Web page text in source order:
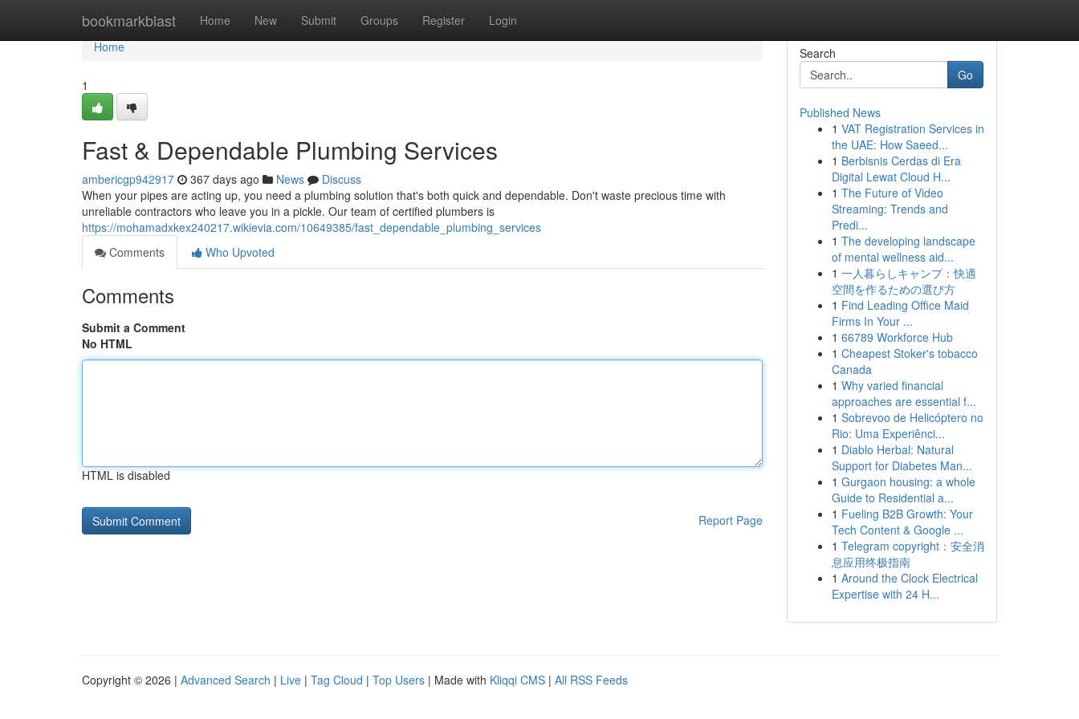
bookmarkblast Home New Submit Groups Register Login
Home
Home
1
Fast & Dependable Plumbing Services
ambericgp942917 367 days ago News
Discuss
When your pipes are acting up, you need a plumbing solution that's both quick and dependable. Don't waste precious time with
unreliable contractors who leave you in a pickle. Our team of certified plumbers is
https://mohamadxkex240217.wikievia.com/10649385/fast_dependable_plumbing_services
Comments
Who Upvoted
Comments
Submit a Comment
No HTML
HTML is disabled
Report Page
Search
Go
Published News
1 VAT Registration Services in
the UAE: How Saeed...
1 Berbisnis Cerdas di Era
Digital Lewat Cloud H...
1 The Future of Video
Streaming: Trends and
Predi...
1 The developing landscape
of mental wellness aid...
1 一人暮らしキャンプ：快適
空間を作るための選び方
1 Find Leading Office Maid
Firms In Your ...
1 66789 Workforce Hub
1 Cheapest Stoker's tobacco
Canada
1 Why varied financial
approaches are essential f...
1 Sobrevoo de Helicóptero no
Rio: Uma Experiênci...
1 Diablo Herbal: Natural
Support for Diabetes Man...
1 Gurgaon housing: a whole
Guide to Residential a...
1 Fueling B2B Growth: Your
Tech Content & Google ...
1 Telegram copyright：安全消
息应用终极指南
1 Around the Clock Electrical
Expertise with 24 H...
Copyright © 2026 | Advanced Search | Live | Tag Cloud | Top Users | Made with Kliqqi CMS | All RSS Feeds